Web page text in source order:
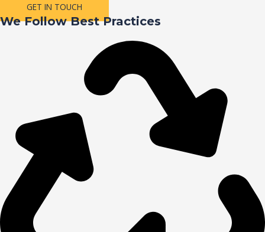
GET IN TOUCH
We Follow Best Practices